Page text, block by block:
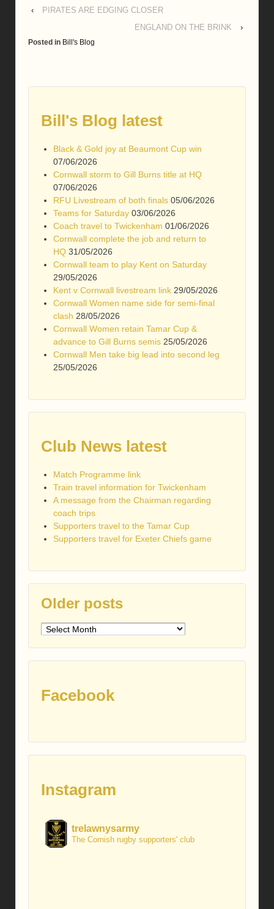
‹
PIRATES ARE EDGING CLOSER
ENGLAND ON THE BRINK
›
Posted in Bill's Blog
Bill's Blog latest
Black & Gold joy at Beaumont Cup win
07/06/2026
Cornwall storm to Gill Burns title at HQ
07/06/2026
RFU Livestream of both finals 05/06/2026
Teams for Saturday 03/06/2026
Coach travel to Twickenham 01/06/2026
Cornwall complete the job and return to
HQ 31/05/2026
Cornwall team to play Kent on Saturday
29/05/2026
Kent v Cornwall livestream link 29/05/2026
Cornwall Women name side for semi-final
clash 28/05/2026
Cornwall Women retain Tamar Cup &
advance to Gill Burns semis 25/05/2026
Cornwall Men take big lead into second leg
25/05/2026
Club News latest
Match Programme link
Train travel information for Twickenham
A message from the Chairman regarding
coach trips
Supporters travel to the Tamar Cup
Supporters travel for Exeter Chiefs game
Older posts
Older
Facebook
Instagram
trelawnysarmy
The Cornish rugby supporters' club